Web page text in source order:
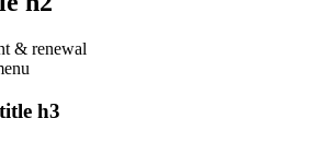
& renewal
h3